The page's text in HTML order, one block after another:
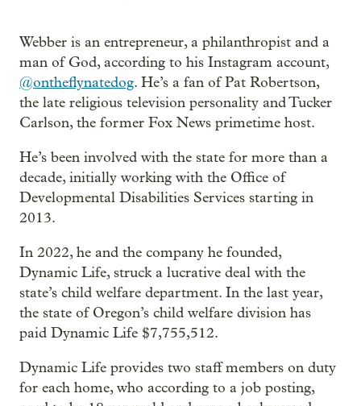
Webber is an entrepreneur, a philanthropist and a
man of God, according to his Instagram account,
@ontheflynatedog. He’s a fan of Pat Robertson,
the late religious television personality and Tucker
Carlson, the former Fox News primetime host.
He’s been involved with the state for more than a
decade, initially working with the Office of
Developmental Disabilities Services starting in
2013.
In 2022, he and the company he founded,
Dynamic Life, struck a lucrative deal with the
state’s child welfare department. In the last year,
the state of Oregon’s child welfare division has
paid Dynamic Life $7,755,512.
Dynamic Life provides two staff members on duty
for each home, who according to a job posting,